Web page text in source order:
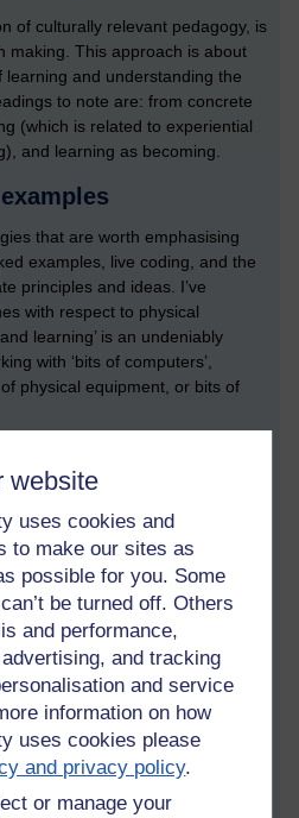
website
uses cookies and
to make our sites as
possible for you. Some
be turned off. Others
and performance,
and tracking
and service
information on how
uses cookies please
and privacy policy.
or manage your
of culturally relevant pedagogy, is
making. This approach is about
learning and understanding the
to note are: from concrete
(which is related to experiential
and learning as becoming.
that are worth emphasising
examples, live coding, and the
principles and ideas. I’ve
with respect to physical
learning’ is an undeniably
with ‘bits of computers’,
physical equipment, or bits of
the learning activities are
creation and evaluation of a
this digital artefact could be an
– or, it could be a bit of code
Examples of potential
the book, and this leads me to
is: the problems chosen should
to different groups of students.
point about inclusive pedagogy.
physical computing, which can